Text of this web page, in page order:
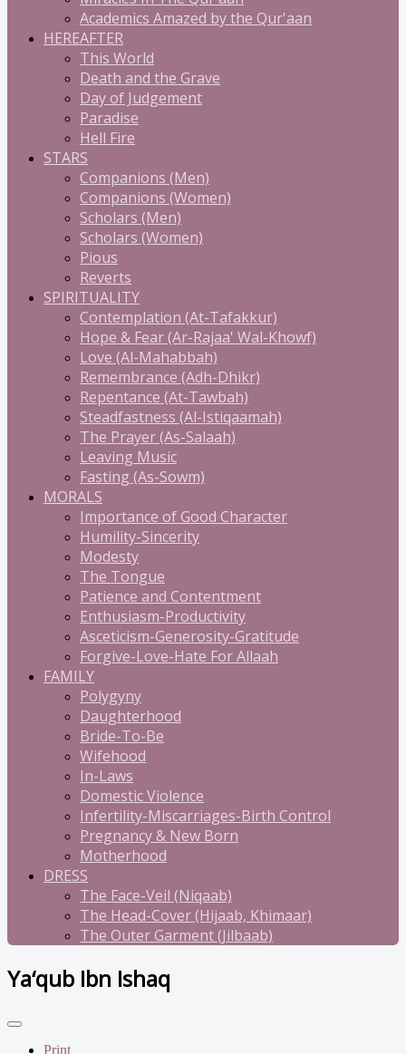
Academics Amazed by the Qur'aan
HEREAFTER
This World
Death and the Grave
Day of Judgement
Paradise
Hell Fire
STARS
Companions (Men)
Companions (Women)
Scholars (Men)
Scholars (Women)
Pious
Reverts
SPIRITUALITY
Contemplation (At-Tafakkur)
Hope & Fear (Ar-Rajaa' Wal-Khowf)
Love (Al-Mahabbah)
Remembrance (Adh-Dhikr)
Repentance (At-Tawbah)
Steadfastness (Al-Istiqaamah)
The Prayer (As-Salaah)
Leaving Music
Fasting (As-Sowm)
MORALS
Importance of Good Character
Humility-Sincerity
Modesty
The Tongue
Patience and Contentment
Enthusiasm-Productivity
Asceticism-Generosity-Gratitude
Forgive-Love-Hate For Allaah
FAMILY
Polygyny
Daughterhood
Bride-To-Be
Wifehood
In-Laws
Domestic Violence
Infertility-Miscarriages-Birth Control
Pregnancy & New Born
Motherhood
DRESS
The Face-Veil (Niqaab)
The Head-Cover (Hijaab, Khimaar)
The Outer Garment (Jilbaab)
Ya‘qub Ibn Ishaq
Print